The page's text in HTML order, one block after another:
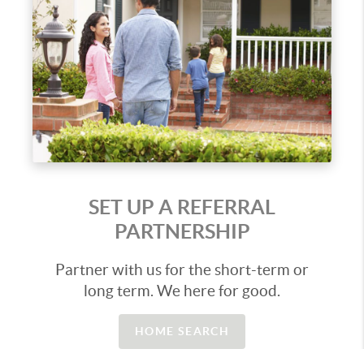
SET UP A REFERRAL
PARTNERSHIP
Partner with us for the short-term or
long term. We here for good.
HOME SEARCH